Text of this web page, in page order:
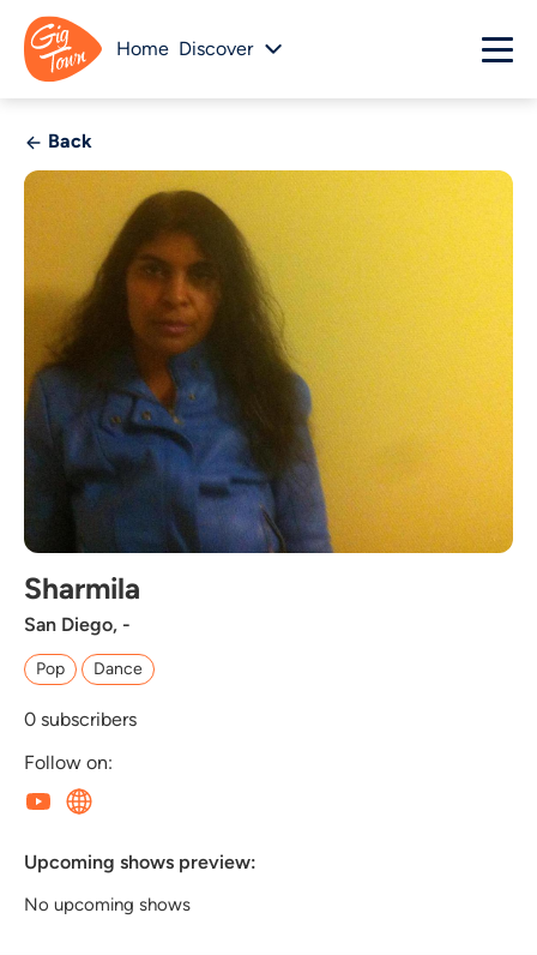
Home Discover
Back
Sharmila
San Diego, -
Pop Dance
0 subscribers
Follow on:
Upcoming shows preview:
No upcoming shows